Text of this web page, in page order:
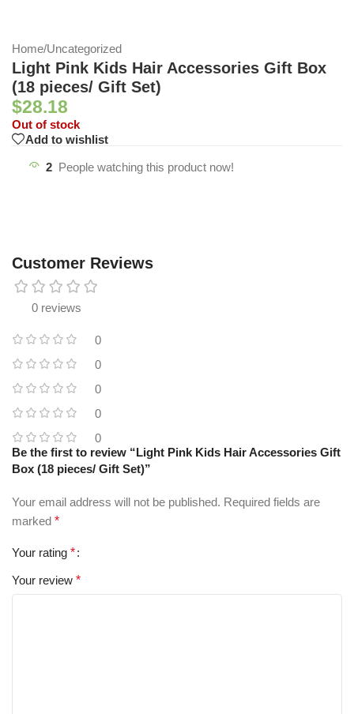
Home/Uncategorized
Light Pink Kids Hair Accessories Gift Box
(18 pieces/ Gift Set)
$28.18
Out of stock
Add to wishlist
2 People watching this product now!
Customer Reviews
0 reviews
0
0
0
0
0
Be the first to review “Light Pink Kids Hair Accessories Gift
Box (18 pieces/ Gift Set)”
Your email address will not be published. Required fields are
marked *
Your rating *
Your review *